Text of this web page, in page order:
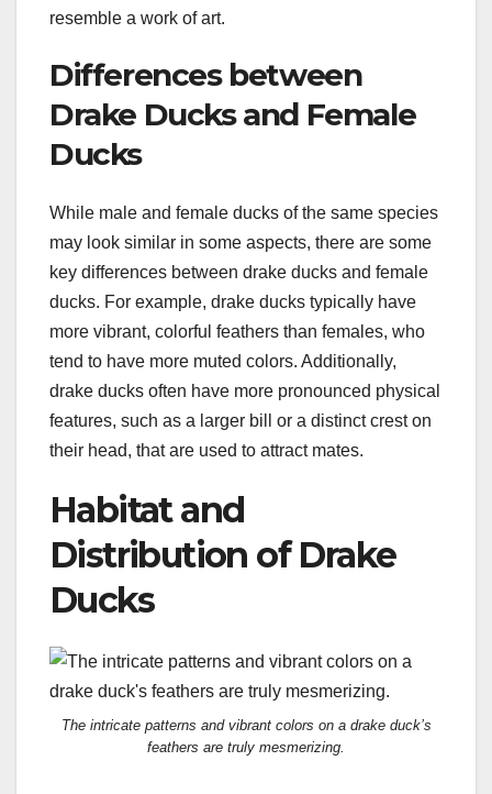
resemble a work of art.
Differences between
Drake Ducks and Female
Ducks
While male and female ducks of the same species
may look similar in some aspects, there are some
key differences between drake ducks and female
ducks. For example, drake ducks typically have
more vibrant, colorful feathers than females, who
tend to have more muted colors. Additionally,
drake ducks often have more pronounced physical
features, such as a larger bill or a distinct crest on
their head, that are used to attract mates.
Habitat and
Distribution of Drake
Ducks
The intricate patterns and vibrant colors on a drake duck’s
feathers are truly mesmerizing.